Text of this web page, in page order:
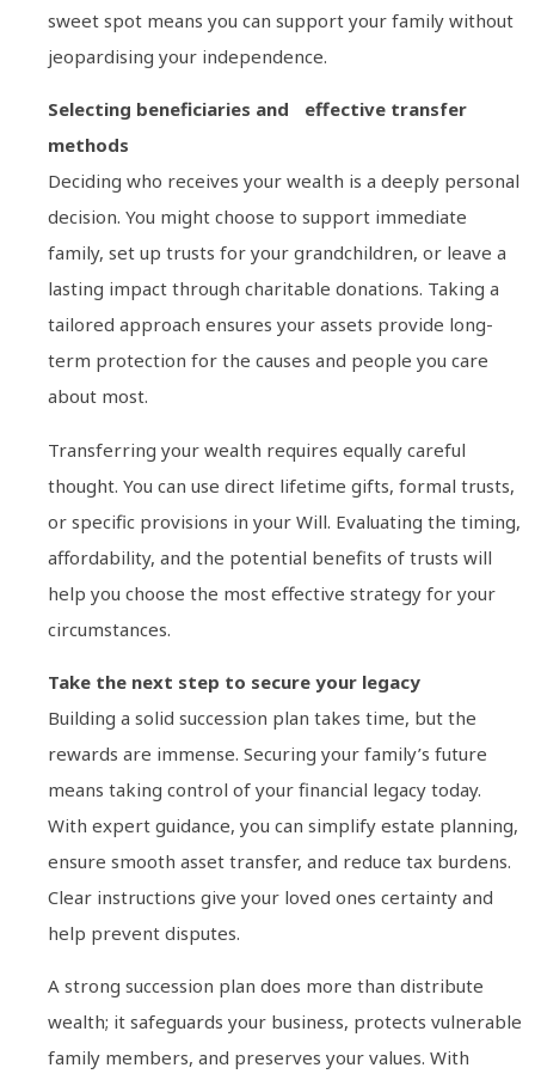
sweet spot means you can support your family without
jeopardising your independence.
Selecting beneficiaries and effective transfer
methods
Deciding who receives your wealth is a deeply personal
decision. You might choose to support immediate
family, set up trusts for your grandchildren, or leave a
lasting impact through charitable donations. Taking a
tailored approach ensures your assets provide long-
term protection for the causes and people you care
about most.
Transferring your wealth requires equally careful
thought. You can use direct lifetime gifts, formal trusts,
or specific provisions in your Will. Evaluating the timing,
affordability, and the potential benefits of trusts will
help you choose the most effective strategy for your
circumstances.
Take the next step to secure your legacy
Building a solid succession plan takes time, but the
rewards are immense. Securing your family’s future
means taking control of your financial legacy today.
With expert guidance, you can simplify estate planning,
ensure smooth asset transfer, and reduce tax burdens.
Clear instructions give your loved ones certainty and
help prevent disputes.
A strong succession plan does more than distribute
wealth; it safeguards your business, protects vulnerable
family members, and preserves your values. With